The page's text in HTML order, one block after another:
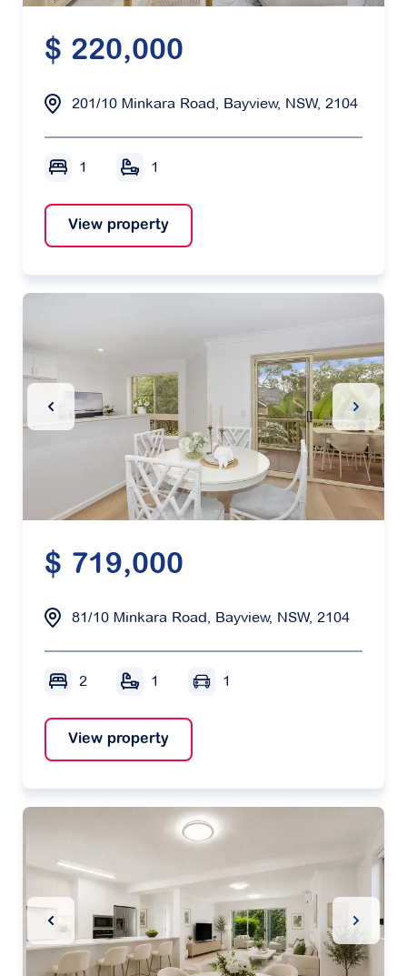
$ 220,000
201/10 Minkara Road, Bayview, NSW, 2104
1 1
View property
Previous Slide Next
$ 719,000
81/10 Minkara Road, Bayview, NSW, 2104
2 1 1
View property
Previous Slide Next